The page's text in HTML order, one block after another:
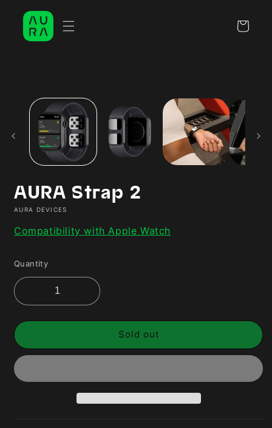
content
Cart
AURA Strap 2
AURA DEVICES
Compatibility with Apple Watch
Quantity
Sold out